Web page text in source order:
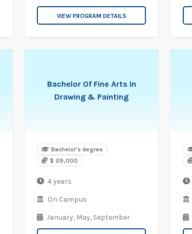
VIEW PROGRAM DETAILS
Bachelor Of Fine Arts In
Drawing & Painting
Bachelor's degree
$ 29,000
4 years
On Campus
January, May, September